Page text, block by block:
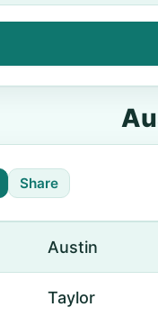
Share
Austin
Taylor